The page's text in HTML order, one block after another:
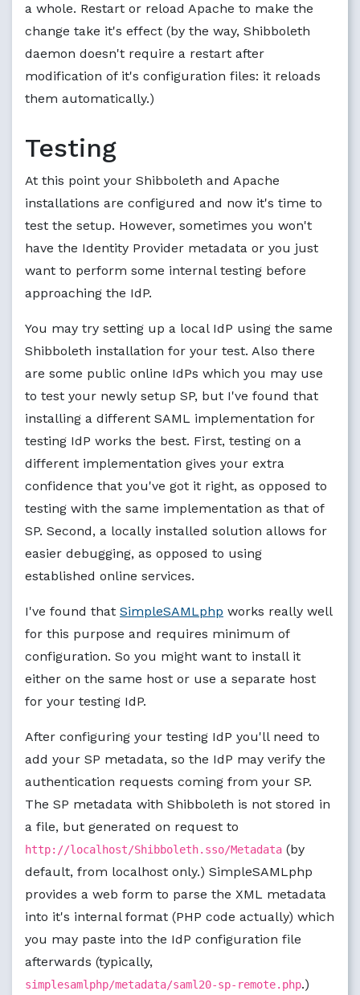
a whole. Restart or reload Apache to make the
change take it's effect (by the way, Shibboleth
daemon doesn't require a restart after
modification of it's configuration files: it reloads
them automatically.)
Testing
At this point your Shibboleth and Apache
installations are configured and now it's time to
test the setup. However, sometimes you won't
have the Identity Provider metadata or you just
want to perform some internal testing before
approaching the IdP.
You may try setting up a local IdP using the same
Shibboleth installation for your test. Also there
are some public online IdPs which you may use
to test your newly setup SP, but I've found that
installing a different SAML implementation for
testing IdP works the best. First, testing on a
different implementation gives your extra
confidence that you've got it right, as opposed to
testing with the same implementation as that of
SP. Second, a locally installed solution allows for
easier debugging, as opposed to using
established online services.
I've found that SimpleSAMLphp works really well
for this purpose and requires minimum of
configuration. So you might want to install it
either on the same host or use a separate host
for your testing IdP.
After configuring your testing IdP you'll need to
add your SP metadata, so the IdP may verify the
authentication requests coming from your SP.
The SP metadata with Shibboleth is not stored in
a file, but generated on request to
http://localhost/Shibboleth.sso/Metadata (by
default, from localhost only.) SimpleSAMLphp
provides a web form to parse the XML metadata
into it's internal format (PHP code actually) which
you may paste into the IdP configuration file
afterwards (typically,
simplesamlphp/metadata/saml20-sp-remote.php.)